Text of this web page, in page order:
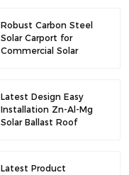
Robust Carbon Steel
Solar Carport for
Commercial Solar
Latest Design Easy
Installation Zn-Al-Mg
Solar Ballast Roof
Latest Product